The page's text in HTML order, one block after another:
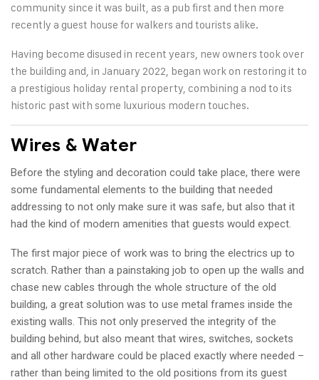
community since it was built, as a pub first and then more
recently a guest house for walkers and tourists alike.
Having become disused in recent years, new owners took over
the building and, in January 2022, began work on restoring it to
a prestigious holiday rental property, combining a nod to its
historic past with some luxurious modern touches.
Wires & Water
Before the styling and decoration could take place, there were
some fundamental elements to the building that needed
addressing to not only make sure it was safe, but also that it
had the kind of modern amenities that guests would expect.
The first major piece of work was to bring the electrics up to
scratch. Rather than a painstaking job to open up the walls and
chase new cables through the whole structure of the old
building, a great solution was to use metal frames inside the
existing walls. This not only preserved the integrity of the
building behind, but also meant that wires, switches, sockets
and all other hardware could be placed exactly where needed –
rather than being limited to the old positions from its guest